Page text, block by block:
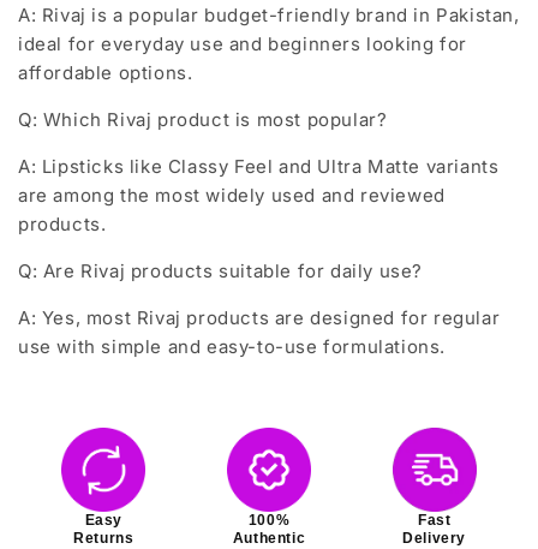
A: Rivaj is a popular budget-friendly brand in Pakistan,
ideal for everyday use and beginners looking for
affordable options.
Q: Which Rivaj product is most popular?
A: Lipsticks like Classy Feel and Ultra Matte variants
are among the most widely used and reviewed
products.
Q: Are Rivaj products suitable for daily use?
A: Yes, most Rivaj products are designed for regular
use with simple and easy-to-use formulations.
Easy
Returns
100%
Authentic
Fast
Delivery